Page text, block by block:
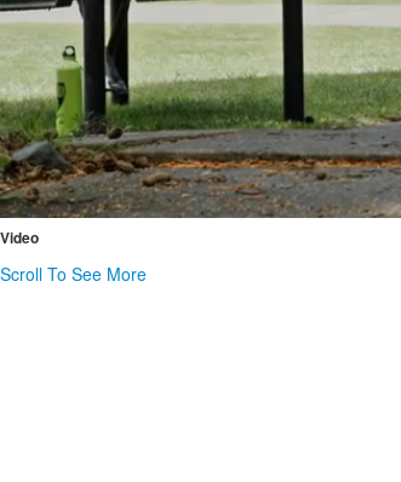
Video
Scroll To See More